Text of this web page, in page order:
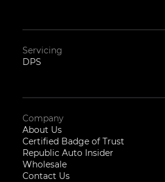
Servicing
DPS
Company
About Us
Certified Badge of Trust
Republic Auto Insider
Wholesale
Contact Us